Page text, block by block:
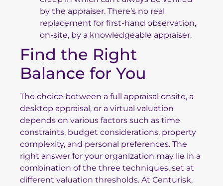
by the appraiser. There’s no real
replacement for first-hand observation,
on-site, by a knowledgeable appraiser.
Find the Right
Balance for You
The choice between a full appraisal onsite, a
desktop appraisal, or a virtual valuation
depends on various factors such as time
constraints, budget considerations, property
complexity, and personal preferences. The
right answer for your organization may lie in a
combination of the three techniques, set at
different valuation thresholds. At Centurisk,